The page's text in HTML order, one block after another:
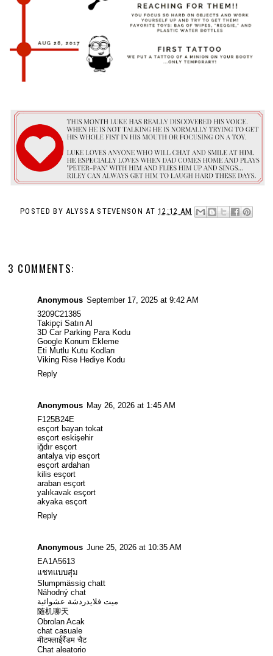
POSTED BYALYSSA STEVENSON AT12:12 AM
3 COMMENTS:
Anonymous September 17, 2025 at 9:42 AM
3209C21385
Takipçi Satın Al
3D Car Parking Para Kodu
Google Konum Ekleme
Eti Mutlu Kutu Kodları
Viking Rise Hediye Kodu
Reply
Anonymous May 26, 2026 at 1:45 AM
F125B24E
esçort bayan tokat
esçort eskişehir
iğdır esçort
antalya vip esçort
esçort ardahan
kilis esçort
araban esçort
yalıkavak esçort
akyaka esçort
Reply
Anonymous June 25, 2026 at 10:35 AM
EA1A5613
แชทแบบสุ่ม
Slumpmässig chatt
Náhodný chat
ميت فلايدردشة عشوائية
随机聊天
Obrolan Acak
chat casuale
मीटफ्लाईरैंडम चैट
Chat aleatorio